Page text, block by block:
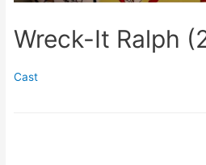
Wreck-It Ralph
Cast